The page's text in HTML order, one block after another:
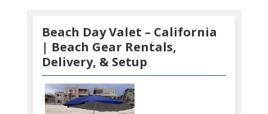
Beach Day Valet – California
| Beach Gear Rentals,
Delivery, & Setup